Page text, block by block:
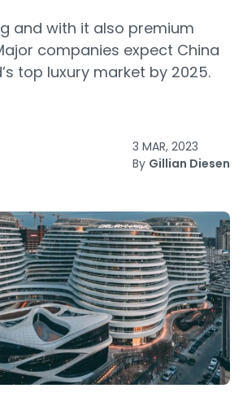
and with it also premium
companies expect China
top luxury market by 2025.
3 MAR, 2023
By Gillian Diesen